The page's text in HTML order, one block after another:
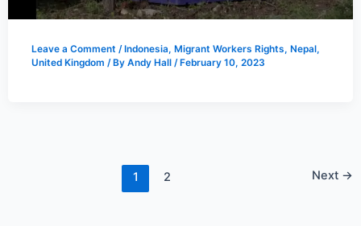
Leave a Comment / Indonesia, Migrant Workers Rights, Nepal,
United Kingdom / By Andy Hall / February 10, 2023
1 2 Next →